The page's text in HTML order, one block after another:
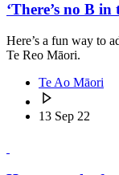
‘There’s no B
Here’s a fun way to
Te Reo Māori.
Te Ao Māori
13 Sep 22